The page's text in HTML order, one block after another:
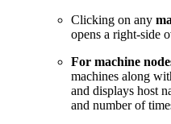
Clicking on any
opens a right-side
For machine
machines along
and displays host
and number of